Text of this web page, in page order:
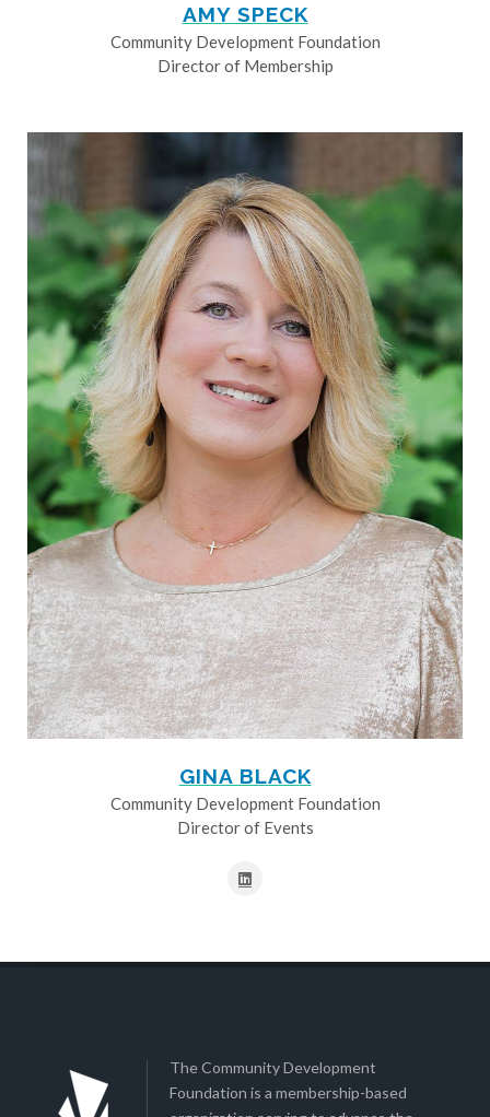
AMY SPECK
Community Development Foundation
Director of Membership
GINA BLACK
Community Development Foundation
Director of Events
The Community Development
Foundation is a membership-based